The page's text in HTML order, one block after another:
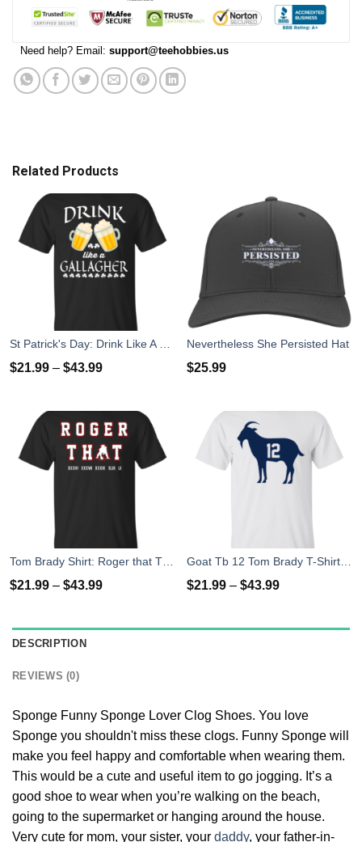
Need help? Email: support@teehobbies.us
Related Products
$21.99 – $43.99
Nevertheless She Persisted Hat
$25.99
$21.99 – $43.99 $21.99 – $43.99
DESCRIPTION
REVIEWS (0)
Sponge Funny Sponge Lover Clog Shoes. You love
Sponge you shouldn't miss these clogs. Funny Sponge will
make you feel happy and comfortable when wearing them.
This would be a cute and useful item to go jogging. It’s a
good shoe to wear when you’re walking on the beach,
going to the supermarket or hanging around the house.
Very cute for mom, your sister, your daddy, your father-in-